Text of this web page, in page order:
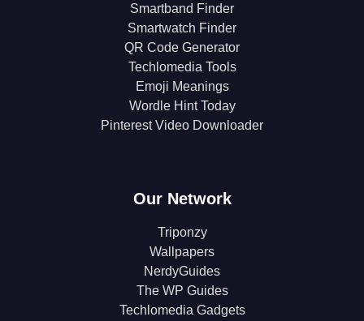
Smartband Finder
Smartwatch Finder
QR Code Generator
Techlomedia Tools
Emoji Meanings
Wordle Hint Today
Pinterest Video Downloader
Our Network
Triponzy
Wallpapers
NerdyGuides
The WP Guides
Techlomedia Gadgets